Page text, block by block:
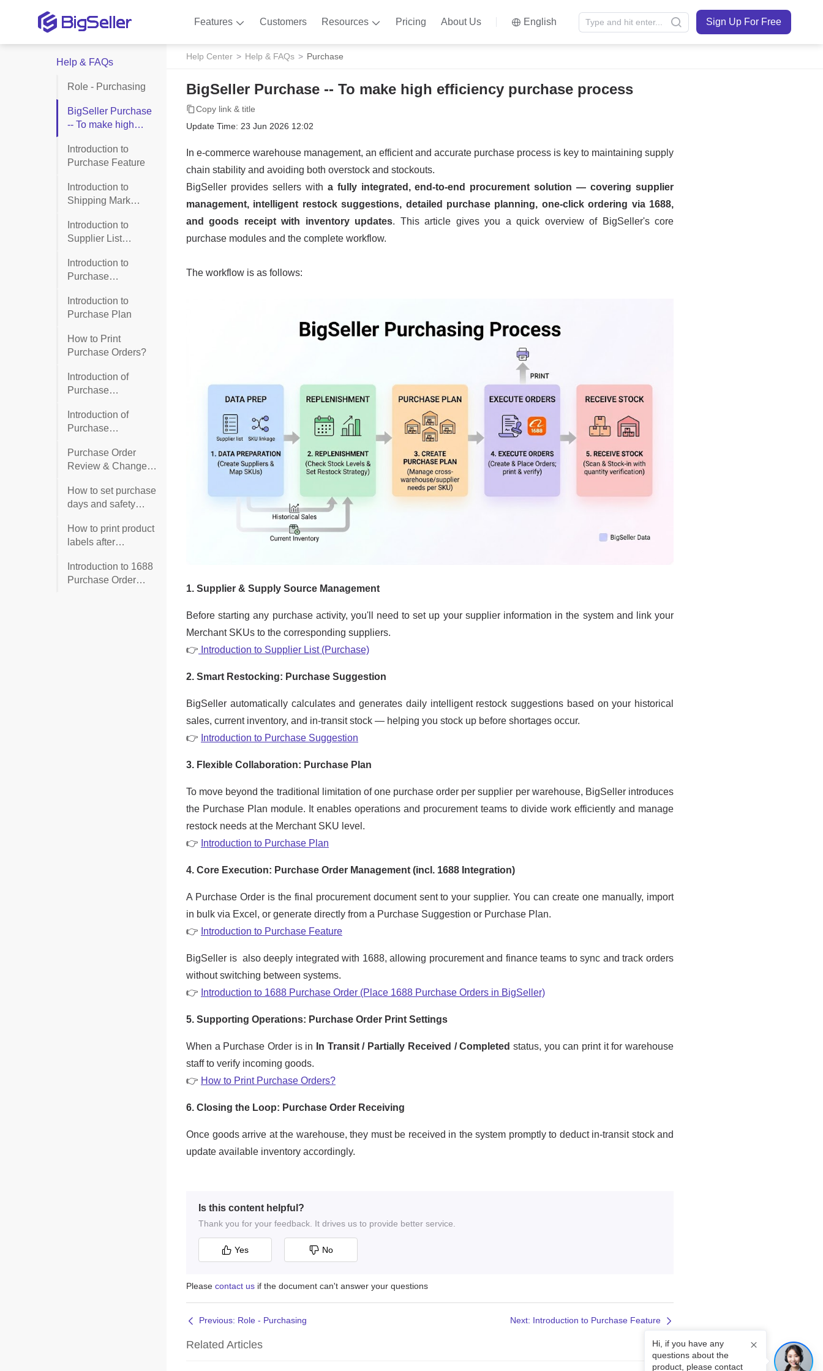
Features Customers Resources Pricing About Us English Sign Up For Free
Help & FAQs
Role - Purchasing
BigSeller Purchase
-- To make high
process
Introduction to
Purchase Feature
Introduction to
Shipping Mark
Introduction to
Supplier List
Introduction to
Purchase
Introduction to
Purchase Plan
How to Print
Purchase Orders?
Introduction of
Purchase
Stock Products
Introduction of
Purchase
of-Stock Products
Purchase Order
Review & Change
How to set purchase
days and safety
How to print product
labels after
purchase order?
Introduction to 1688
Purchase Order
Help Center Help & FAQs Purchase
BigSeller Purchase -- To make high efficiency purchase process
Copy link & title
Update Time: 23 Jun 2026 12:02
Is this content helpful?
Thank you for your feedback. It drives us to provide better service.
Yes No
Please contact us if the document can't answer your questions
Previous: Role - Purchasing Next: Introduction to Purchase Feature
Related Articles
Hi, if you have any
questions about the
product, please contact